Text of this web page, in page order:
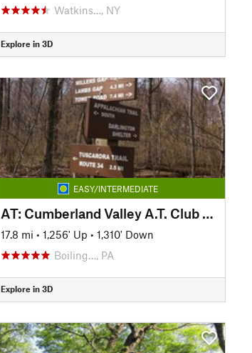
Watkins…, NY
Explore in 3D
EASY/INTERMEDIATE
AT: Cumberland Valley A.T. Club (PA)
17.8 mi • 1,256' Up • 1,310' Down
Boiling…, PA
Explore in 3D